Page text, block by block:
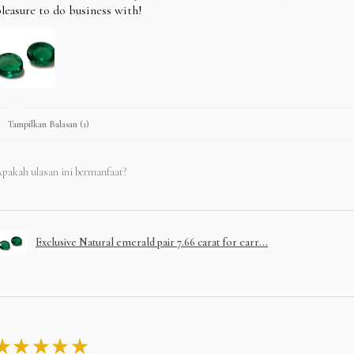
to do business with!
Tampilkan Balasan (1)
ulasan ini bermanfaat?
Exclusive Natural emerald pair 7.66 carat for earr...
★ ★ ★ ★